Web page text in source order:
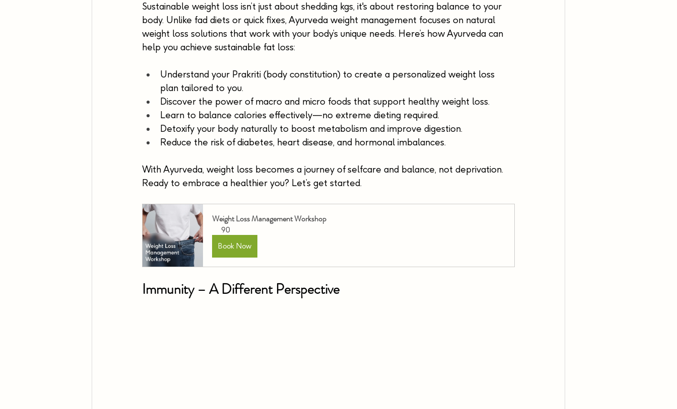
Sustainable weight loss isn’t just about shedding kgs, it's about restoring balance to your
body. Unlike fad diets or quick fixes, Ayurveda weight management focuses on natural
weight loss solutions that work with your body’s unique needs. Here’s how Ayurveda can
help you achieve sustainable fat loss:
Understand your Prakriti (body constitution) to create a personalized weight loss
plan tailored to you.
Discover the power of macro and micro foods that support healthy weight loss.
Learn to balance calories effectively—no extreme dieting required.
Detoxify your body naturally to boost metabolism and improve digestion.
Reduce the risk of diabetes, heart disease, and hormonal imbalances.
With Ayurveda, weight loss becomes a journey of selfcare and balance, not deprivation.
Ready to embrace a healthier you? Let’s get started.
Weight Loss Management Workshop
90
Book Now
Immunity – A Different Perspective